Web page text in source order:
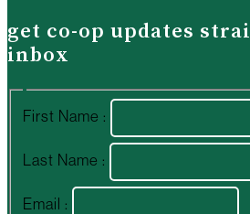
get co-op updates
inbox
First Name :
Last Name :
Email :